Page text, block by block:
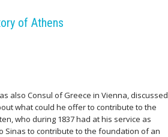
of Athens
also Consul of Greece in Vienna, discussed
what could he offer to contribute to the
who during 1837 had at his service as
Sinas to contribute to the foundation of an